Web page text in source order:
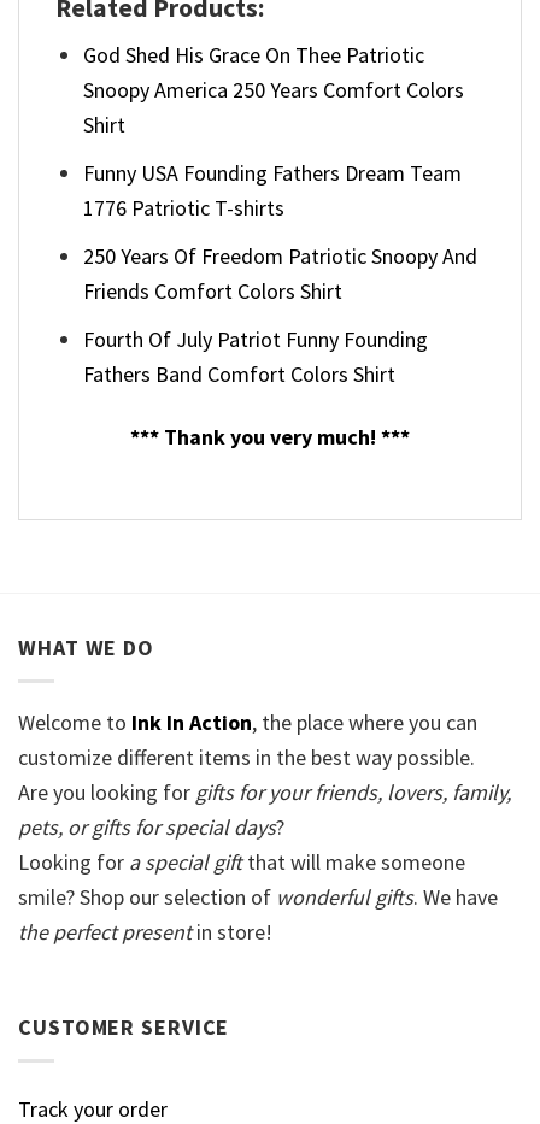
Related Products:
God Shed His Grace On Thee Patriotic
Snoopy America 250 Years Comfort Colors
Shirt
Funny USA Founding Fathers Dream Team
1776 Patriotic T-shirts
250 Years Of Freedom Patriotic Snoopy And
Friends Comfort Colors Shirt
Fourth Of July Patriot Funny Founding
Fathers Band Comfort Colors Shirt
*** Thank you very much! ***
WHAT WE DO
Welcome to Ink In Action, the place where you can
customize different items in the best way possible.
Are you looking for gifts for your friends, lovers, family,
pets, or gifts for special days?
Looking for a special giftthat will make someone
smile? Shop our selection of wonderful gifts. We have
the perfect presentin store!
CUSTOMER SERVICE
Track your order